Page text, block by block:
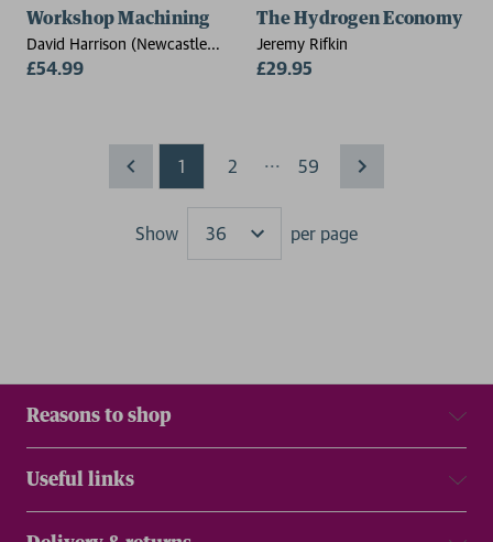
Workshop Machining
David Harrison (Newcastle
College, UK)
£54.99
The Hydrogen Economy
Jeremy Rifkin
£29.95
1 2 ... 59
Show
Results
per page
Reasons to shop
Useful links